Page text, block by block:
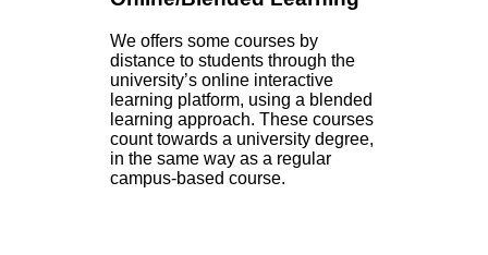
We offers some courses by
distance to students through the
university’s online interactive
learning platform, using a blended
learning approach. These courses
count towards a university degree,
in the same way as a regular
campus-based course.